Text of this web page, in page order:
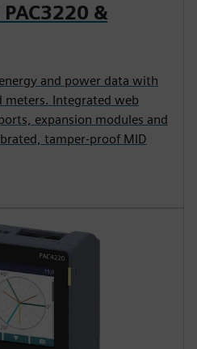
PAC3220 &
and power data with
meters. Integrated web
expansion modules and
tamper-proof MID